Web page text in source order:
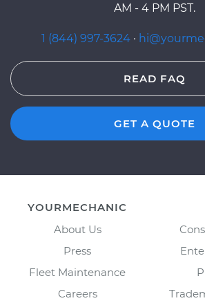
AM - 4 PM PST.
1 (844) 997-3624 ·
READ FAQ
GET A QUOTE
YOURMECHANIC
About Us
Press
Fleet Maintenance
Careers